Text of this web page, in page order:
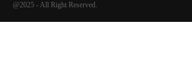
@2025 - All Right Reserved.